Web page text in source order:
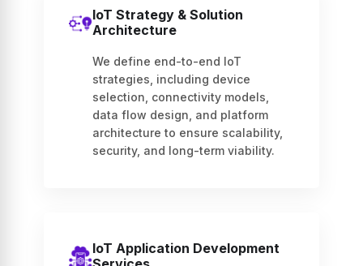
IoT Strategy & Solution
Architecture
We define end-to-end IoT
strategies, including device
selection, connectivity models,
data flow design, and platform
architecture to ensure scalability,
security, and long-term viability.
IoT Application Development